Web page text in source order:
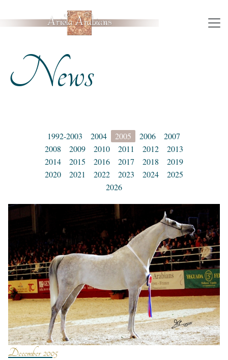
News
1992-2003 2004 2005 2006
2007
2008
2009 2010 2011 2012
2013
2014
2015 2016 2017 2018
2019
2020
2021 2022 2023 2024
2025
2026
December 2005